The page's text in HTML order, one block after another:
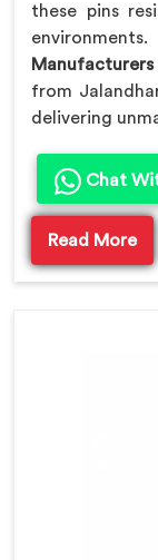
these pins
from
delivering
Chat
Read More